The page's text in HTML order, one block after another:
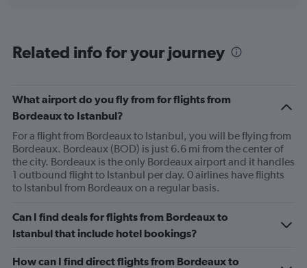
categories.
has
1
Y
axis
displaying
Number
of
flights.
to
12.
Related info for your journey
What airport do you fly from for flights from
Bordeaux to Istanbul?
For a flight from Bordeaux to Istanbul, you will be flying from
Bordeaux. Bordeaux (BOD) is just 6.6 mi from the center of
the city. Bordeaux is the only Bordeaux airport and it handles
1 outbound flight to Istanbul per day. 0 airlines have flights
to Istanbul from Bordeaux on a regular basis.
Can I find deals for flights from Bordeaux to
Istanbul that include hotel bookings?
How can I find direct flights from Bordeaux to